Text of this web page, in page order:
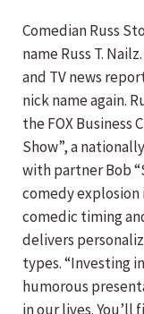
Comedian Russ
name Russ T.
and TV news
nick name again.
the FOX Business
Show”, a
with partner Bob
comedy explosion
comedic timing
delivers
types. “Investing
humorous
in our lives. You’ll